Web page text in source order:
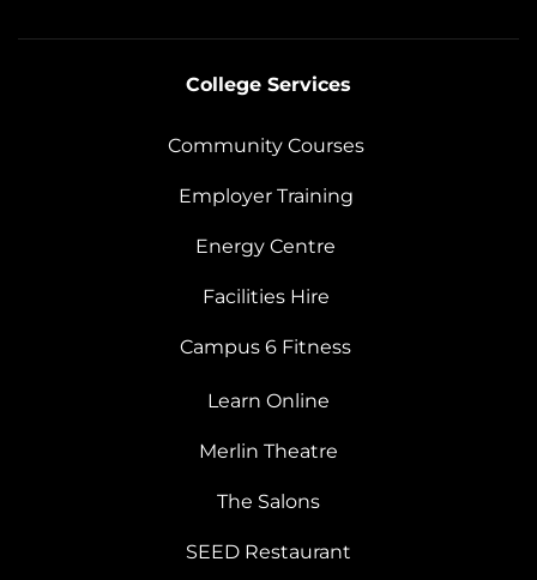
College Services
Community Courses
Employer Training
Energy Centre
Facilities Hire
Campus 6 Fitness
Learn Online
Merlin Theatre
The Salons
SEED Restaurant